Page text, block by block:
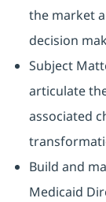
the market
decision
Subject
articulate
associated
Build and
Medicaid